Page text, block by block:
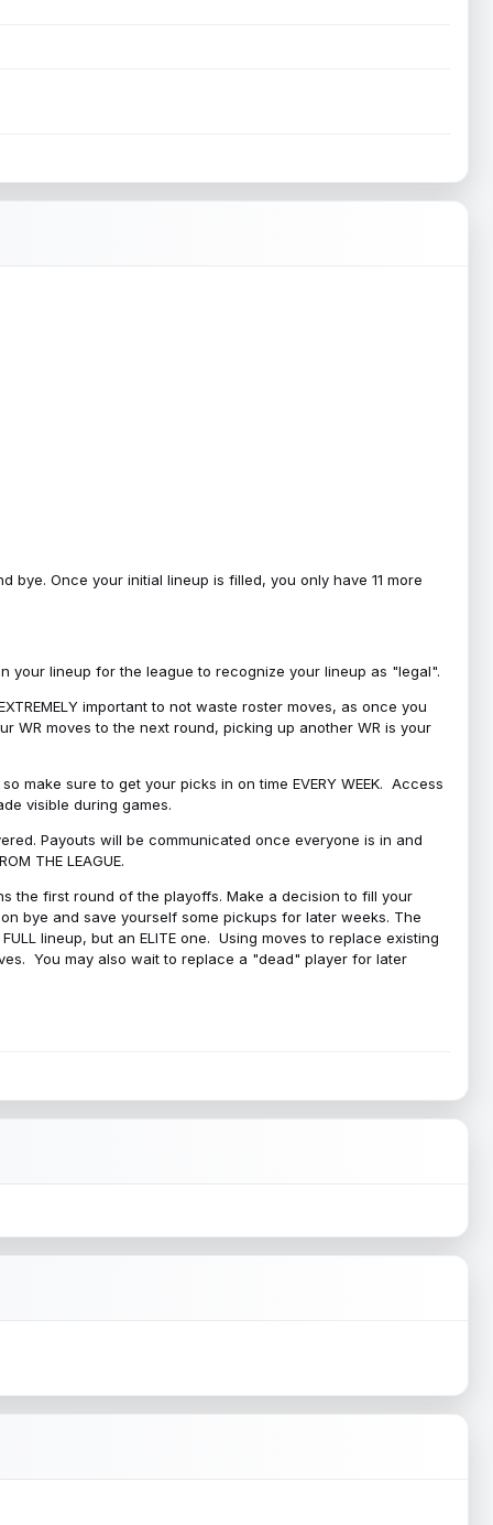
bye. Once your initial lineup is filled, you only have 11 more
your lineup for the league to recognize your lineup as "legal".
important to not waste roster moves, as once you
WR moves to the next round, picking up another WR is your
make sure to get your picks in on time EVERY WEEK. Access
visible during games.
Payouts will be communicated once everyone is in and
THE LEAGUE.
the first round of the playoffs. Make a decision to fill your
bye and save yourself some pickups for later weeks. The
lineup, but an ELITE one. Using moves to replace existing
You may also wait to replace a "dead" player for later